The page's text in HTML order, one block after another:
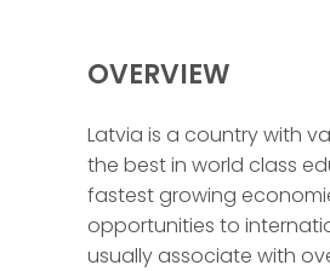
OVERVIEW
Latvia is a country with
the best in world class
fastest growing
opportunities to
usually associate with